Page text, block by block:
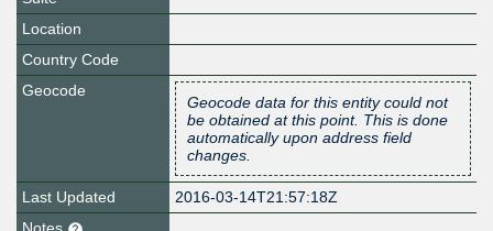
Location
Country Code
Geocode
Geocode data for this entity could not
be obtained at this point. This is done
automatically upon address field
changes.
Last Updated
2016-03-14T21:57:18Z